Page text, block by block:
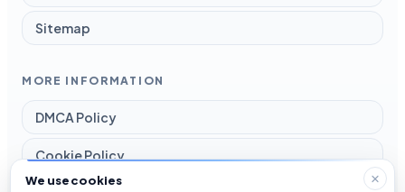
Sitemap
MORE INFORMATION
DMCA Policy
Cookie Policy
We use cookies